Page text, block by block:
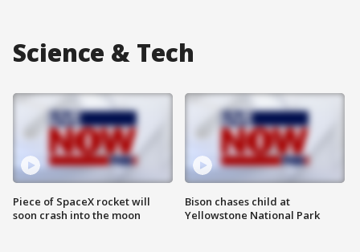
Science & Tech
Piece of SpaceX rocket will
soon crash into the moon
Bison chases child at
Yellowstone National Park